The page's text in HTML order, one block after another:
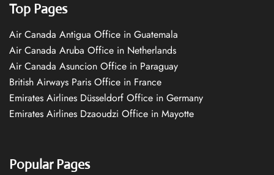
Top Pages
Air Canada Antigua Office in Guatemala
Air Canada Aruba Office in Netherlands
Air Canada Asuncion Office in Paraguay
British Airways Paris Office in France
Emirates Airlines Düsseldorf Office in Germany
Emirates Airlines Dzaoudzi Office in Mayotte
Popular Pages